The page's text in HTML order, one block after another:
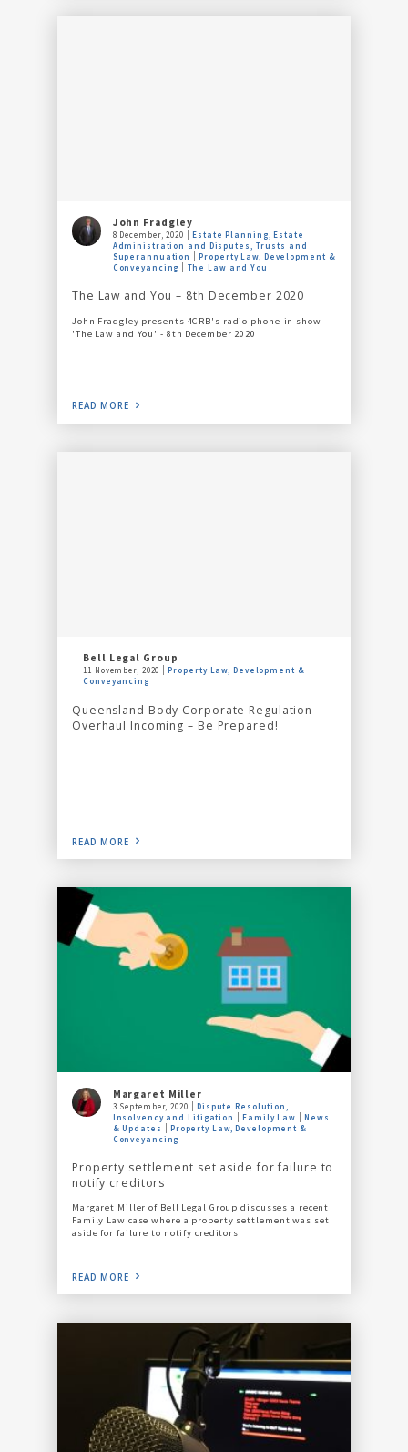
John Fradgley
8 December, 2020
Estate Planning, Estate
Administration and Disputes, Trusts and
Superannuation
Property Law, Development &
Conveyancing
The Law and You
The Law and You – 8th December 2020
John Fradgley presents 4CRB's radio phone-in show
'The Law and You' - 8th December 2020
READ MORE
Bell Legal Group
11 November, 2020
Property Law, Development &
Conveyancing
Queensland Body Corporate Regulation
Overhaul Incoming – Be Prepared!
READ MORE
Margaret Miller
3 September, 2020
Dispute Resolution,
Insolvency and Litigation
Family Law
News
& Updates
Property Law, Development &
Conveyancing
Property settlement set aside for failure to
notify creditors
Margaret Miller of Bell Legal Group discusses a recent
Family Law case where a property settlement was set
aside for failure to notify creditors
READ MORE